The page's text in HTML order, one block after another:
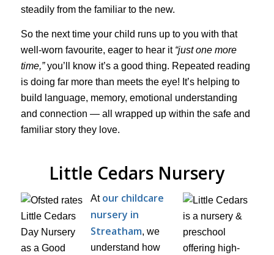
steadily from the familiar to the new.
So the next time your child runs up to you with that
well-worn favourite, eager to hear it “just one more
time,”you’ll know it’s a good thing. Repeated reading
is doing far more than meets the eye! It’s helping to
build language, memory, emotional understanding
and connection — all wrapped up within the safe and
familiar story they love.
Little Cedars Nursery
At our childcare
nursery in
Streatham, we
understand how